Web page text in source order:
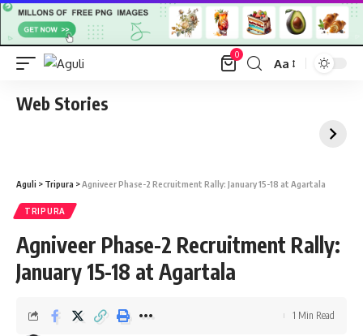
0
Font
Aa
Web Stories
Aguli > Tripura >Agniveer Phase-2 Recruitment Rally: January 15-18 at Agartala
TRIPURA
Agniveer Phase-2 Recruitment Rally:
January 15-18 at Agartala
1 Min Read